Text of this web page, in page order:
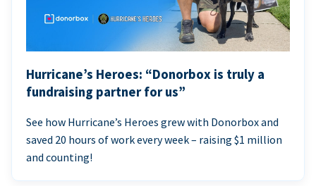
Hurricane’s Heroes: “Donorbox is truly a
fundraising partner for us”
See how Hurricane’s Heroes grew with Donorbox and
saved 20 hours of work every week – raising $1 million
and counting!